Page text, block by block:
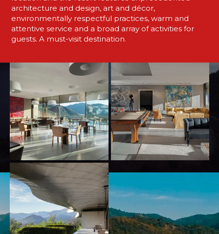
architecture and design, art and décor,
environmentally respectful practices, warm and
attentive service and a broad array of activities for
guests. A must-visit destination.